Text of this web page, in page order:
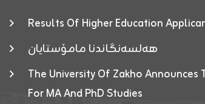
Results Of Higher Education
هەلسەنگاندنا مامۆستایان
The University Of Zakho
For MA And PhD Studies